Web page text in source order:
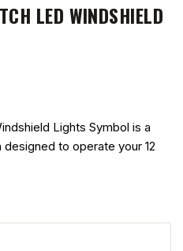
LED WINDSHIELD
Lights Symbol is a
to operate your 12